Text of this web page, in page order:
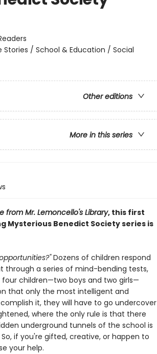
/ School & Education / Social
Other editions
More in this series
from Mr. Lemoncello's Library, this first
Mysterious Benedict Society series is
Dozens of children respond
through a series of mind-bending tests,
children—two boys and two girls—
that only the most intelligent and
it, they will have to go undercover
where the only rule is that there
underground tunnels of the school is
if you're gifted, creative, or happen to
your help.